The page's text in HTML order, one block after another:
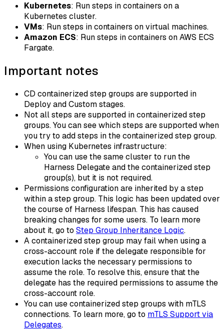
Kubernetes: Run steps in containers on a
Kubernetes cluster.
VMs: Run steps in containers on virtual machines.
Amazon ECS: Run steps in containers on AWS ECS
Fargate.
Important notes
CD containerized step groups are supported in
Deploy and Custom stages.
Not all steps are supported in containerized step
groups. You can see which steps are supported when
you try to add steps in the containerized step group.
When using Kubernetes infrastructure:
You can use the same cluster to run the
Harness Delegate and the containerized step
group(s), but it is not required.
Permissions configuration are inherited by a step
within a step group. This logic has been updated over
the course of Harness lifespan. This has caused
breaking changes for some users. To learn more
about it, go to Step Group Inheritance Logic.
A containerized step group may fail when using a
cross-account role if the delegate responsible for
execution lacks the necessary permissions to
assume the role. To resolve this, ensure that the
delegate has the required permissions to assume the
cross-account role.
You can use containerized step groups with mTLS
connections. To learn more, go to mTLS Support via
Delegates.